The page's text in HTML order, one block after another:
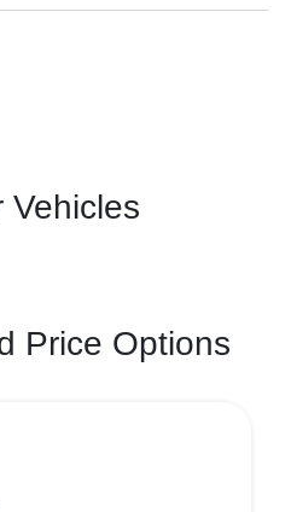
Vehicles
Price Options